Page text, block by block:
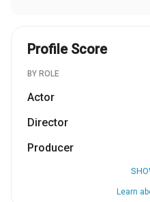
Profile Score
BY ROLE
Actor
Director
Producer
Learn